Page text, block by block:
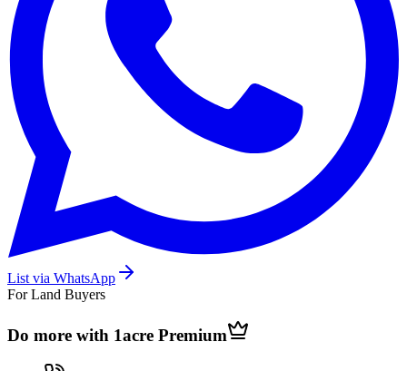
List via WhatsApp
For Land Buyers
Do more with 1acre Premium